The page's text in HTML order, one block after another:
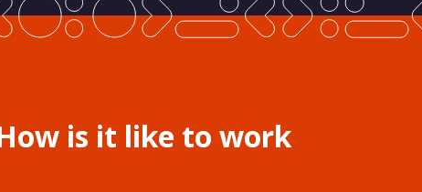
is it like to work